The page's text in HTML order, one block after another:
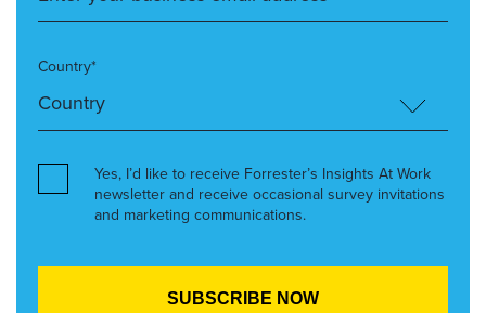
Country*
Yes, I’d like to receive Forrester’s Insights At Work
newsletter and receive occasional survey invitations
and marketing communications.